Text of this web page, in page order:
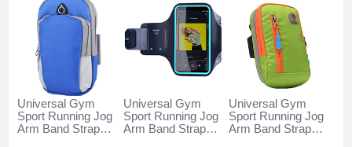
Universal Gym
Sport Running Jog
Arm Band Strap
Universal Gym
Sport Running Jog
Arm Band Strap
Universal Gym
Sport Running Jog
Arm Band Strap